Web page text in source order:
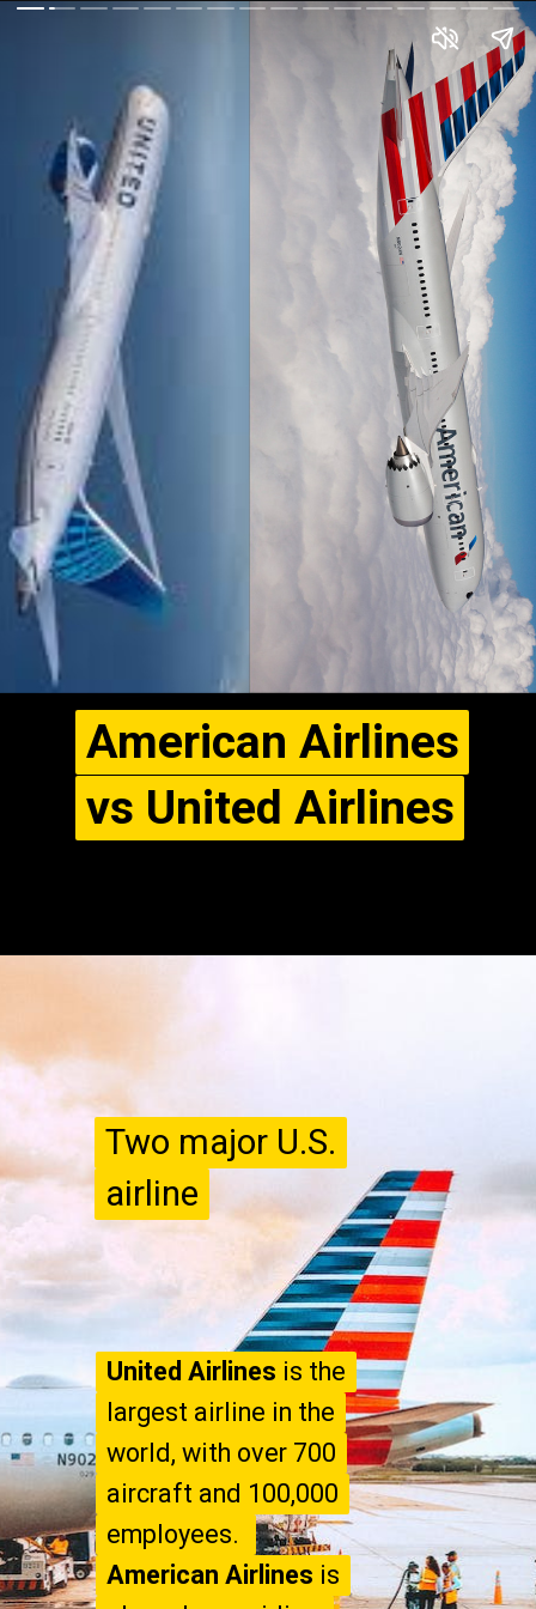
American Airlines
vs United Airlines
American Airlines
vs United Airlines
Two major U.S.
airline
Two major U.S.
airline
United Airlines is the
largest airline in the
world, with over 700
aircraft and 100,000
American Airlines is
United Airlines is the
largest airline in the
world, with over 700
aircraft and 100,000
American Airlines is